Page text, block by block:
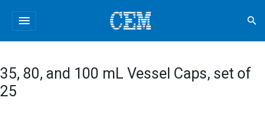
menu search
35, 80, and 100 mL Vessel Caps, set of
25